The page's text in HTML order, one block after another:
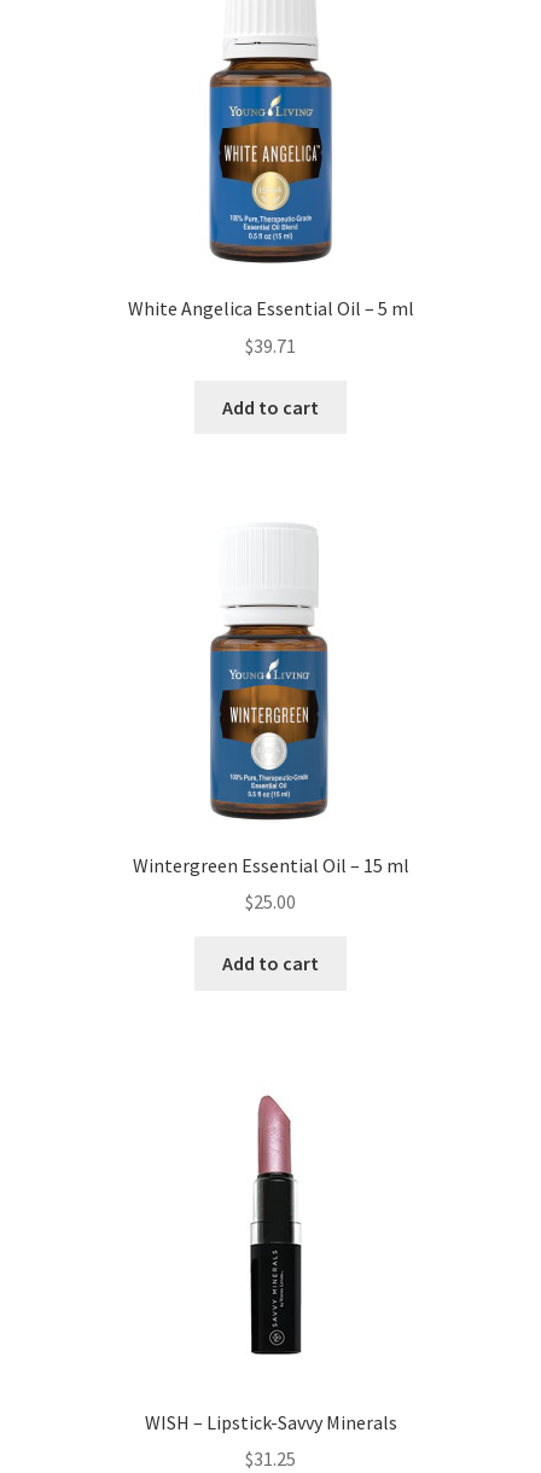
White Angelica Essential Oil – 5 ml
$39.71
Add to cart
Wintergreen Essential Oil – 15 ml
$25.00
Add to cart
WISH – Lipstick-Savvy Minerals
$31.25